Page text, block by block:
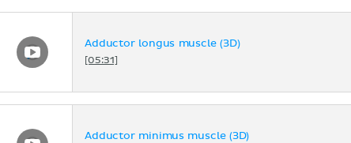
Adductor longus muscle (3D)
[05:31]
Adductor minimus muscle (3D)